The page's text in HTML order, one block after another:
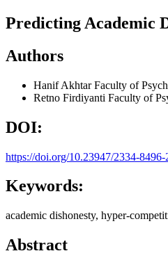
Predicting Academic
Authors
Hanif AkhtarFaculty of
Retno Firdiyanti Faculty of
DOI:
https://doi.org/10.23947/2334-
Keywords:
academic dishonesty, hyper-
Abstract